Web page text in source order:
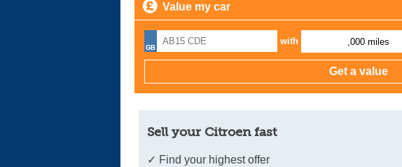
Value my car
with ,000 miles
Sell your Citroen fast
✓ Find your highest offer